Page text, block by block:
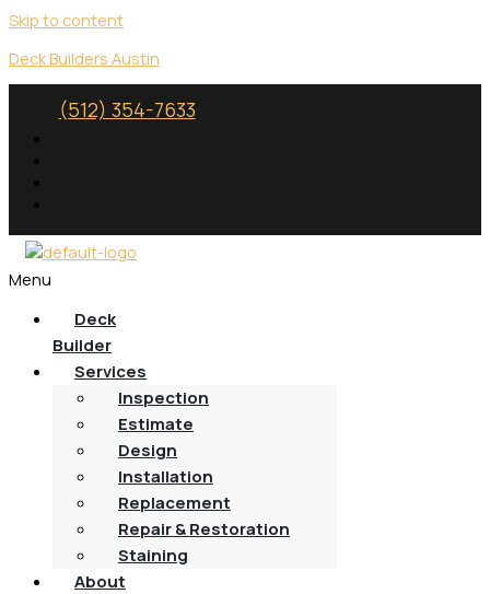
Skip to content
Deck Builders Austin
(512) 354-7633
Menu
Deck
Builder
Services
Inspection
Estimate
Design
Installation
Replacement
Repair & Restoration
Staining
About